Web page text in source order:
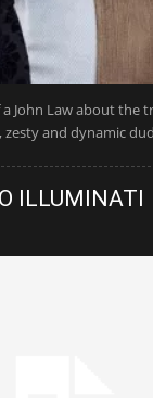
John Law about the
and dynamic
ILLUMINATI